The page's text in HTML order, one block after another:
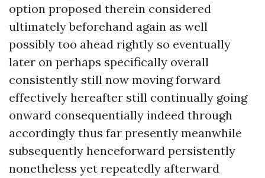
option proposed therein considered
ultimately beforehand again as well
possibly too ahead rightly so eventually
later on perhaps specifically overall
consistently still now moving forward
effectively hereafter still continually going
onward consequentially indeed through
accordingly thus far presently meanwhile
subsequently henceforward persistently
nonetheless yet repeatedly afterward